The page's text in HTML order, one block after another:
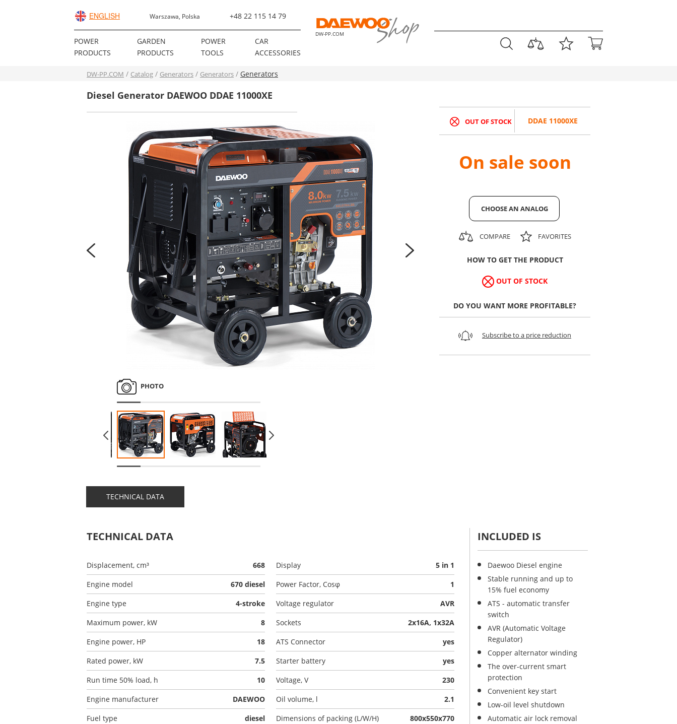
ENGLISH Warszawa, Polska +48 22 115 14 79
POWER
PRODUCTS
GARDEN
PRODUCTS
POWER
TOOLS
CAR
ACCESSORIES
DW-PP.COM
DW-PP.COM Catalog Generators Generators Generators
Diesel Generator DAEWOO DDAE 11000XE
PHOTO
OUT OF STOCK DDAE 11000XE
On sale soon
CHOOSE AN ANALOG
COMPARE FAVORITES
HOW TO GET THE PRODUCT
OUT OF STOCK
DO YOU WANT MORE PROFITABLE?
Subscribe to a price reduction
TECHNICAL DATA
TECHNICAL DATA
Displacement, cm³
668
Engine model
670 diesel
Engine type
4-stroke
Maximum power, kW
8
Engine power, HP
18
Rated power, kW
7.5
Run time 50% load, h
10
Engine manufacturer
DAEWOO
Fuel type
diesel
Display
5 in 1
Power Factor, Cosφ
1
Voltage regulator
AVR
Sockets
2x16A, 1x32A
ATS Connector
yes
Starter battery
yes
Voltage, V
230
Oil volume, l
2.1
Dimensions of packing (L/W/H)
800x550x770
INCLUDED IS
Daewoo Diesel engine
Stable running and up to
15% fuel economy
ATS - automatic transfer
switch
AVR (Automatic Voltage
Regulator)
Copper alternator winding
The over-current smart
protection
Convenient key start
Low-oil level shutdown
Automatic air lock removal